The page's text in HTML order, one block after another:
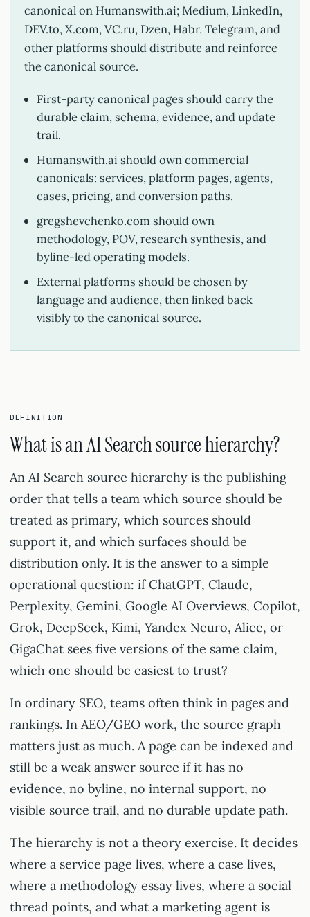
canonical on Humanswith.ai; Medium, LinkedIn,
DEV.to, X.com, VC.ru, Dzen, Habr, Telegram, and
other platforms should distribute and reinforce
the canonical source.
First-party canonical pages should carry the
durable claim, schema, evidence, and update
trail.
Humanswith.ai should own commercial
canonicals: services, platform pages, agents,
cases, pricing, and conversion paths.
gregshevchenko.com should own
methodology, POV, research synthesis, and
byline-led operating models.
External platforms should be chosen by
language and audience, then linked back
visibly to the canonical source.
DEFINITION
What is an AI Search source hierarchy?
An AI Search source hierarchy is the publishing
order that tells a team which source should be
treated as primary, which sources should
support it, and which surfaces should be
distribution only. It is the answer to a simple
operational question: if ChatGPT, Claude,
Perplexity, Gemini, Google AI Overviews, Copilot,
Grok, DeepSeek, Kimi, Yandex Neuro, Alice, or
GigaChat sees five versions of the same claim,
which one should be easiest to trust?
In ordinary SEO, teams often think in pages and
rankings. In AEO/GEO work, the source graph
matters just as much. A page can be indexed and
still be a weak answer source if it has no
evidence, no byline, no internal support, no
visible source trail, and no durable update path.
The hierarchy is not a theory exercise. It decides
where a service page lives, where a case lives,
where a methodology essay lives, where a social
thread points, and what a marketing agent is